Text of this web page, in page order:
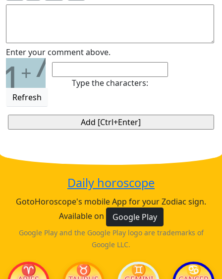
Enter your comment above.
1+7
Refresh
Type the characters:
Daily horoscope
GotoHoroscope's mobile App for your Zodiac sign.
Available on
Google Play
Google Play and the Google Play logo are trademarks of
Google LLC.
♈ ♉ ♊ ♋